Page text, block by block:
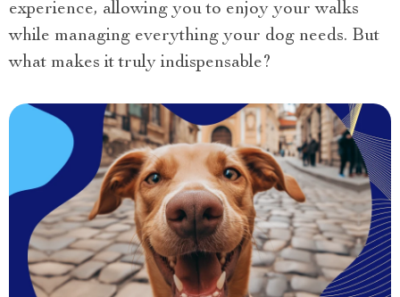
experience, allowing you to enjoy your walks
while managing everything your dog needs. But
what makes it truly indispensable?